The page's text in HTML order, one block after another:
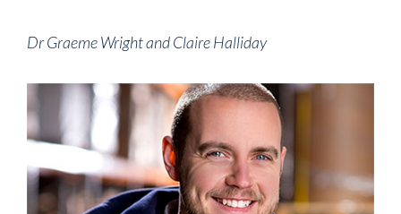
Dr Graeme Wright and Claire Halliday